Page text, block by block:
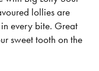
lollies are
every bite. Great
sweet tooth on the